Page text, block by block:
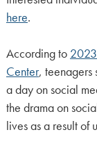
here.
According to
Center, teenagers
a day on social
the drama on
lives as a result of